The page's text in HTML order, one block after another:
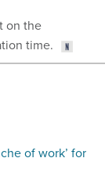
on the
time.
of work’ for